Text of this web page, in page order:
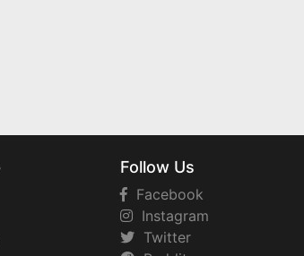
Follow Us
Facebook
Instagram
Twitter